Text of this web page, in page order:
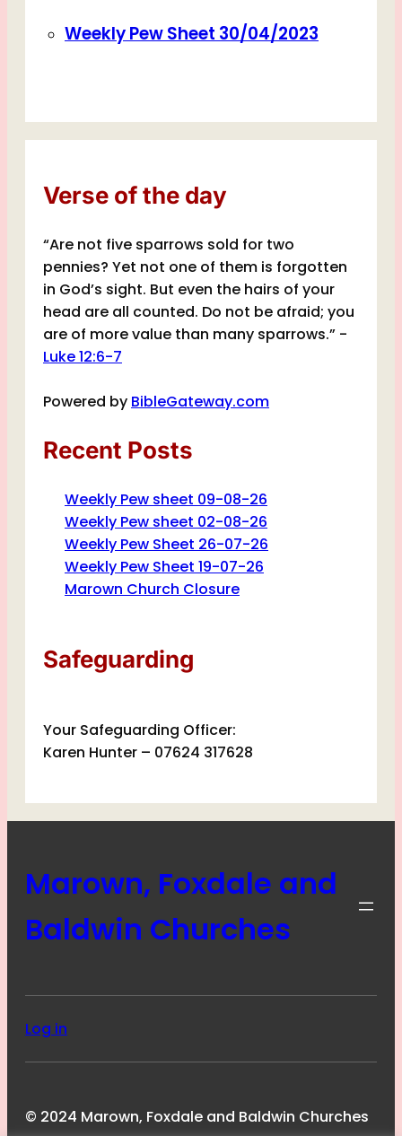
Weekly Pew Sheet 30/04/2023
Verse of the day
“Are not five sparrows sold for two
pennies? Yet not one of them is forgotten
in God’s sight. But even the hairs of your
head are all counted. Do not be afraid; you
are of more value than many sparrows.” -
Luke 12:6-7
Powered by BibleGateway.com
Recent Posts
Weekly Pew sheet 09-08-26
Weekly Pew sheet 02-08-26
Weekly Pew Sheet 26-07-26
Weekly Pew Sheet 19-07-26
Marown Church Closure
Safeguarding
Your Safeguarding Officer:
Karen Hunter – 07624 317628
Marown, Foxdale and
Baldwin Churches
Log in
© 2024 Marown, Foxdale and Baldwin Churches